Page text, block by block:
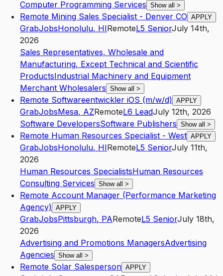
Computer Programming Services Show all >
Remote Mining Sales Specialist - Denver CO APPLY
GrabJobsHonolulu, HIRemoteL5 SeniorJuly 14th,
2026
Sales Representatives, Wholesale and
Manufacturing, Except Technical and Scientific
ProductsIndustrial Machinery and Equipment
Merchant Wholesalers Show all >
Remote Softwareentwickler iOS (m/w/d) APPLY
GrabJobsMesa, AZRemoteL6 LeadJuly 12th, 2026
Software DevelopersSoftware Publishers Show all >
Remote Human Resources Specialist - West APPLY
GrabJobsHonolulu, HIRemoteL5 SeniorJuly 11th,
2026
Human Resources SpecialistsHuman Resources
Consulting Services Show all >
Remote Account Manager (Performance Marketing
Agency) APPLY
GrabJobsPittsburgh, PARemoteL5 SeniorJuly 18th,
2026
Advertising and Promotions ManagersAdvertising
Agencies Show all >
Remote Solar Salesperson APPLY